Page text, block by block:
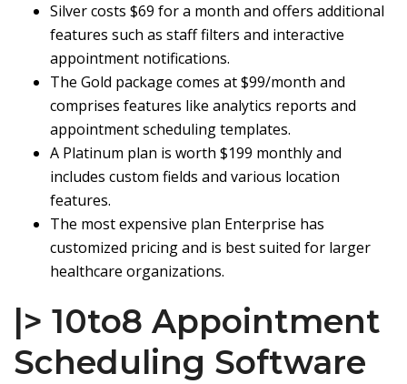
Silver costs $69 for a month and offers additional
features such as staff filters and interactive
appointment notifications.
The Gold package comes at $99/month and
comprises features like analytics reports and
appointment scheduling templates.
A Platinum plan is worth $199 monthly and
includes custom fields and various location
features.
The most expensive plan Enterprise has
customized pricing and is best suited for larger
healthcare organizations.
|> 10to8 Appointment
Scheduling Software